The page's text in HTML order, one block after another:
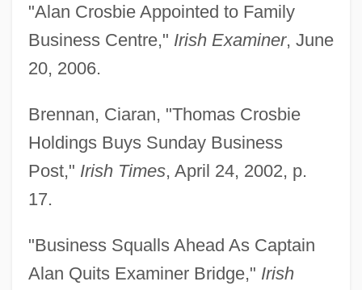
"Alan Crosbie Appointed to Family
Business Centre," Irish Examiner, June
20, 2006.
Brennan, Ciaran, "Thomas Crosbie
Holdings Buys Sunday Business
Post," Irish Times, April 24, 2002, p.
17.
"Business Squalls Ahead As Captain
Alan Quits Examiner Bridge," Irish